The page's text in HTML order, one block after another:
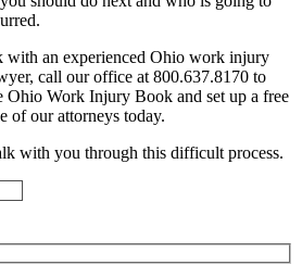
with an experienced Ohio work injury
call our office at 800.637.8170 to
Ohio Work Injury Book and set up a free
of our attorneys today.
with you through this difficult process.